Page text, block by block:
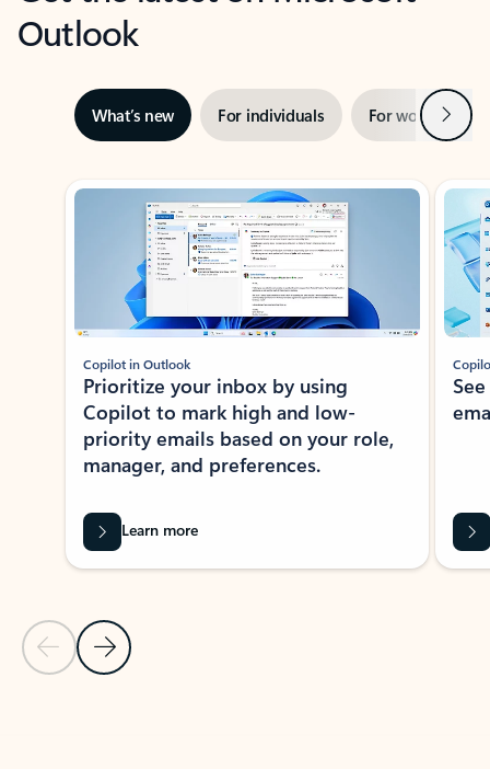
Outlook
What’s new For individuals For work Next
Showing slide 1 of 3
Previous Slide
Next Slide
Copilot in Outlook
Prioritize your inbox by using
Copilot to mark high and low-
priority emails based on your role,
manager, and preferences.
Learn more